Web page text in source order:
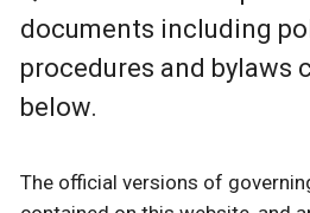
documents including
procedures and bylaws
below.
The official versions of